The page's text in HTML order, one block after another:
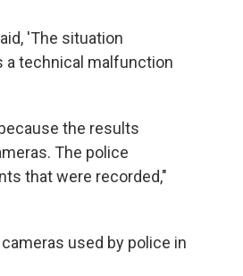
'The situation
a technical malfunction
the results
The police
that were recorded,"
used by police in